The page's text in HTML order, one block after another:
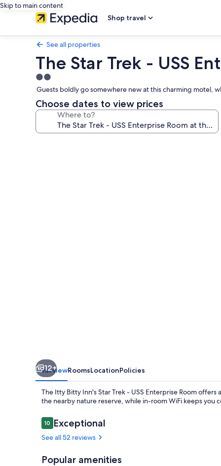
Skip to main content
Shop travel
See all properties
The Star Trek - USS
2.0
star
property
Guests boldly go somewhere new at this charming motel,
Choose dates to view prices
Where to?
12+
OverviewRoomsLocationPolicies
The Itty Bitty Inn's Star Trek - USS Enterprise Room
the nearby nature reserve, while in-room WiFi keeps you
Reviews
1010 out of 10
Exceptional
See all 52 reviews
Popular amenities